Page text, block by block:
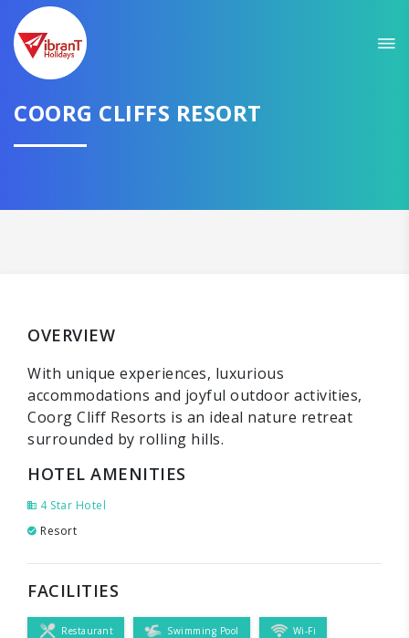
COORG CLIFFS RESORT
OVERVIEW
With unique experiences, luxurious
accommodations and joyful outdoor activities,
Coorg Cliff Resorts is an ideal nature retreat
surrounded by rolling hills.
HOTEL AMENITIES
4 Star Hotel
Resort
FACILITIES
Restaurant Swimming Pool Wi-Fi